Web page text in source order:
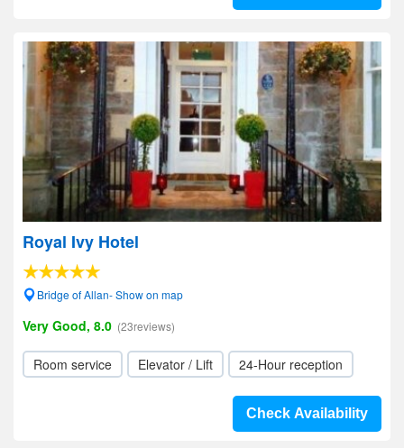
Royal Ivy Hotel
Bridge of Allan- Show on map
Very Good, 8.0 (23reviews)
Room service Elevator / Lift 24-Hour reception
Check Availability